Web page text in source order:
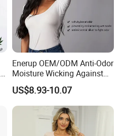
Enerup OEM/ODM Anti-Odor
Moisture Wicking Against
Underarm Women's Modal
Sweat-Proof Undershirt T
Shirt
US$8.93-10.07